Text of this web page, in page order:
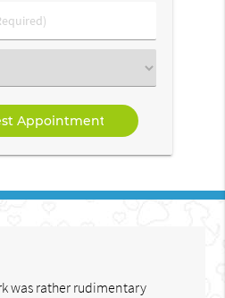
was rather rudimentary